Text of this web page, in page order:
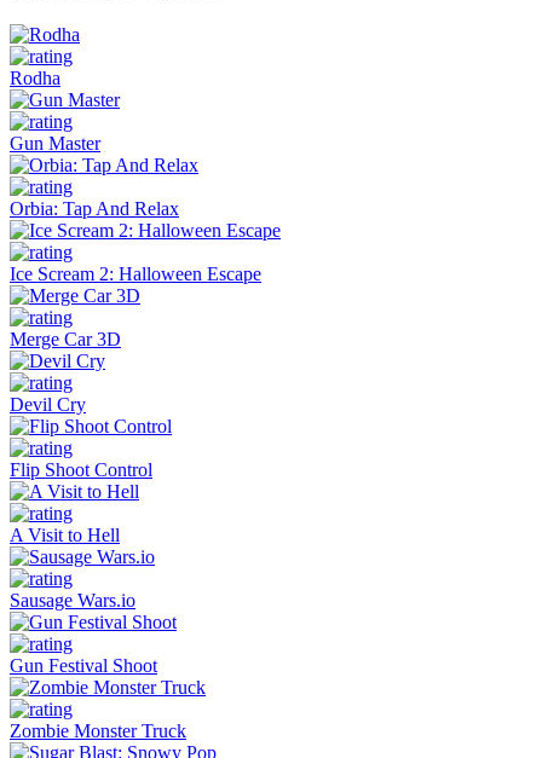
Rodha
Gun Master
Orbia: Tap And Relax
Ice Scream 2: Halloween Escape
Merge Car 3D
Devil Cry
Flip Shoot Control
A Visit to Hell
Sausage Wars.io
Gun Festival Shoot
Zombie Monster Truck